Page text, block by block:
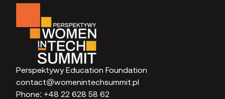
Perspektywy Education Foundation
contact@womenintechsummit.pl
Phone: +48 22 628 58 62